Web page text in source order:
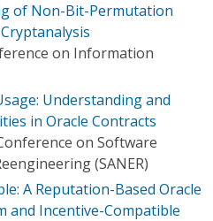
of Non-Bit-Permutation
on Information
Understanding and
in Oracle Contracts
on Software
(SANER)
A Reputation-Based Oracle
and Incentive-Compatible